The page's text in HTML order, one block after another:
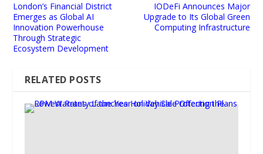
London’s Financial District
Emerges as Global AI
Innovation Powerhouse
Through Strategic
Ecosystem Development
IODeFi Announces Major
Upgrade to Its Global Green
Computing Infrastructure
RELATED POSTS